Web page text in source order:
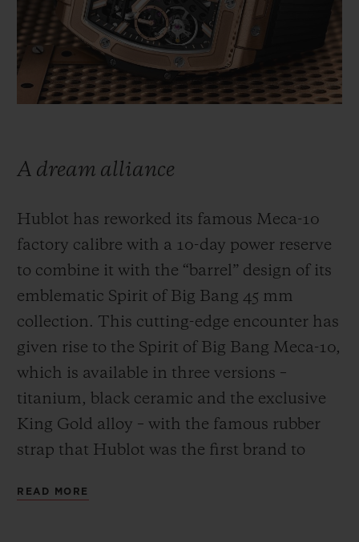
A dream alliance
Hublot has reworked its famous Meca-10
factory calibre with a 10-day power reserve
to combine it with the “barrel” design of its
emblematic Spirit of Big Bang 45 mm
collection. This cutting-edge encounter has
given rise to the Spirit of Big Bang Meca-10,
which is available in three versions –
titanium, black ceramic and the exclusive
King Gold alloy – with the famous rubber
strap that Hublot was the first brand to
READ MORE
BIG BANG
SUMMER MULTI-
COLORED CERAMIC
BIG BANG
PEACH CERAMIC
EXCLUSIVE SERVICES
FREE DELIVERY & RETURNS
SECURE PAYMENT